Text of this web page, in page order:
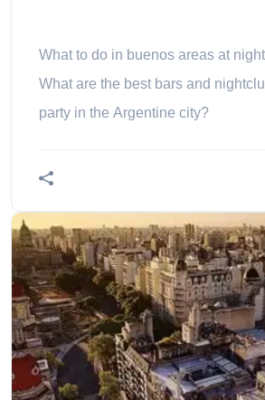
What to do in buenos areas at
What are the best bars and
party in the Argentine city?